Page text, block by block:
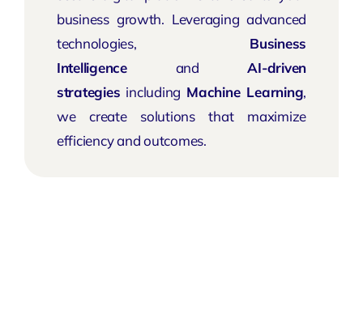
business growth. Leveraging advanced
technologies, Business
IntelligenceandAI-driven
strategies including Machine Learning,
we create solutions that maximize
efficiency and outcomes.